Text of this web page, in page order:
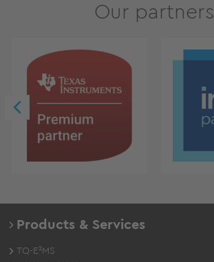
Our partners
Products & Services
TQ-E²MS